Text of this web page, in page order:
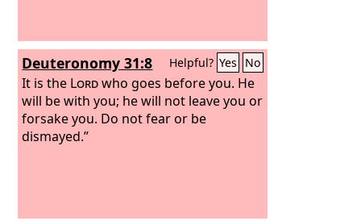
Deuteronomy 31:8 Helpful? Yes No
It is the Lordwho goes before you. He
will be with you; he will not leave you or
forsake you. Do not fear or be
dismayed.”